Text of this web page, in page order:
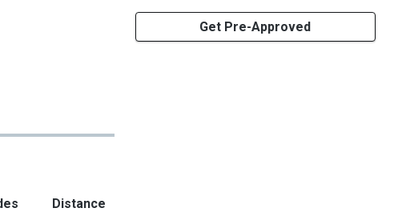
Get Pre-Approved
Distance